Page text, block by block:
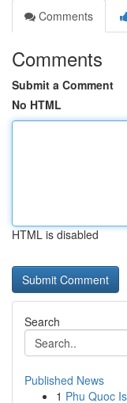
Comments
Comments
Submit a Comment
No HTML
HTML is disabled
Search
Published News
1 Phu Quoc